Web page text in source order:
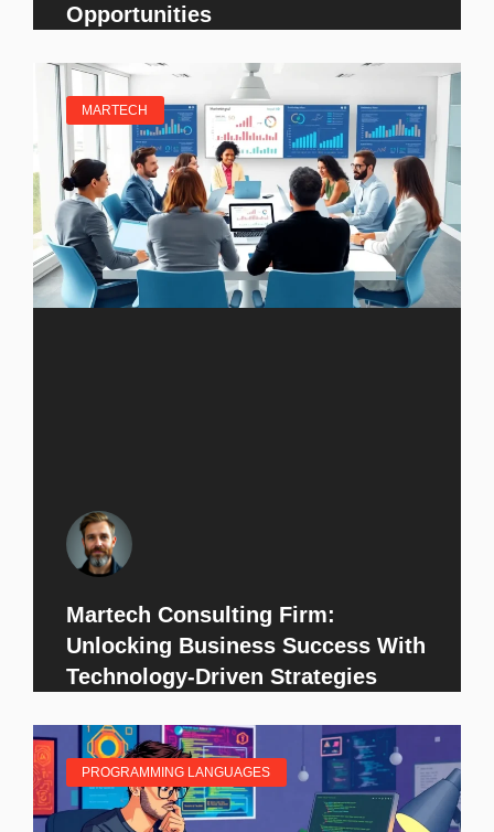
Opportunities
MARTECH
Martech Consulting Firm:
Unlocking Business Success With
Technology-Driven Strategies
PROGRAMMING LANGUAGES